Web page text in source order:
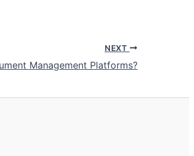
NEXT
Management Platforms?